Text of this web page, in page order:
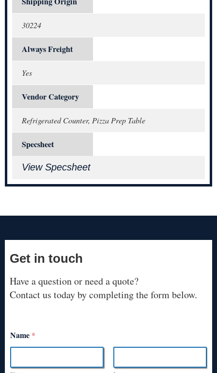
30224
Always Freight
Yes
Vendor Category
Refrigerated Counter, Pizza Prep Table
Specsheet
View Specsheet
Get in touch
Have a question or need a quote?
Contact us today by completing the form below.
Name *